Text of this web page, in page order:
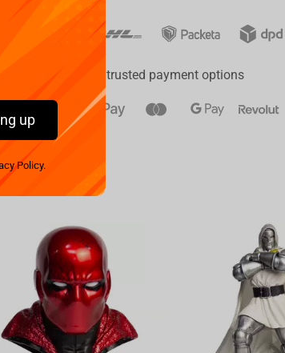
provide a range of trusted payment options
up
Policy.